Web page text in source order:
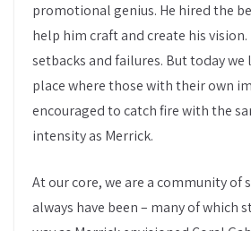
promotional genius. He hired the
help him craft and create his
setbacks and failures. But today
place where those with their own
encouraged to catch fire with the
intensity as Merrick.
At our core, we are a community of
always have been – many of which